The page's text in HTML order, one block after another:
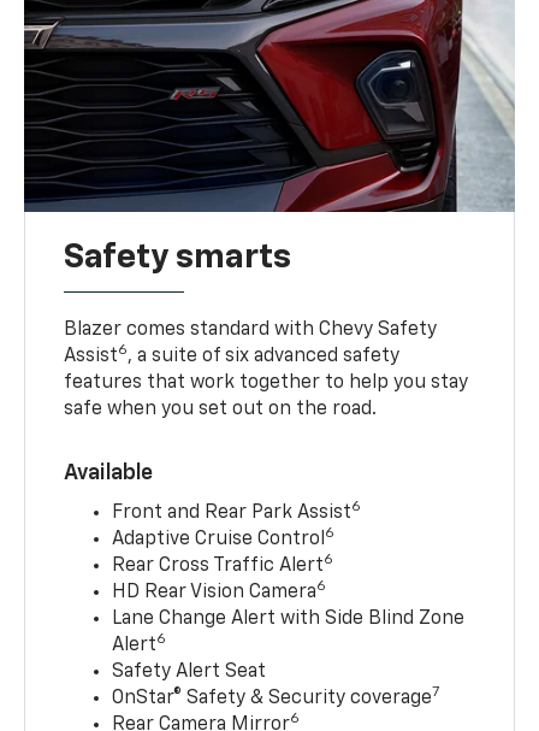
Safety smarts
Blazer comes standard with Chevy Safety
Assist6, a suite of six advanced safety
features that work together to help you stay
safe when you set out on the road.
Available
Front and Rear Park Assist6
Adaptive Cruise Control6
Rear Cross Traffic Alert6
HD Rear Vision Camera6
Lane Change Alert with Side Blind Zone
Alert6
Safety Alert Seat
OnStar® Safety & Security coverage7
Rear Camera Mirror6